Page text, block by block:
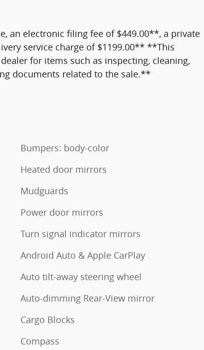
an electronic filing fee of $449.00**, a private
service charge of $1199.00** **This
for items such as inspecting, cleaning,
documents related to the sale.**
Bumpers: body-color
Heated door mirrors
Mudguards
Power door mirrors
Turn signal indicator mirrors
Android Auto & Apple CarPlay
Auto tilt-away steering wheel
Auto-dimming Rear-View mirror
Cargo Blocks
Compass